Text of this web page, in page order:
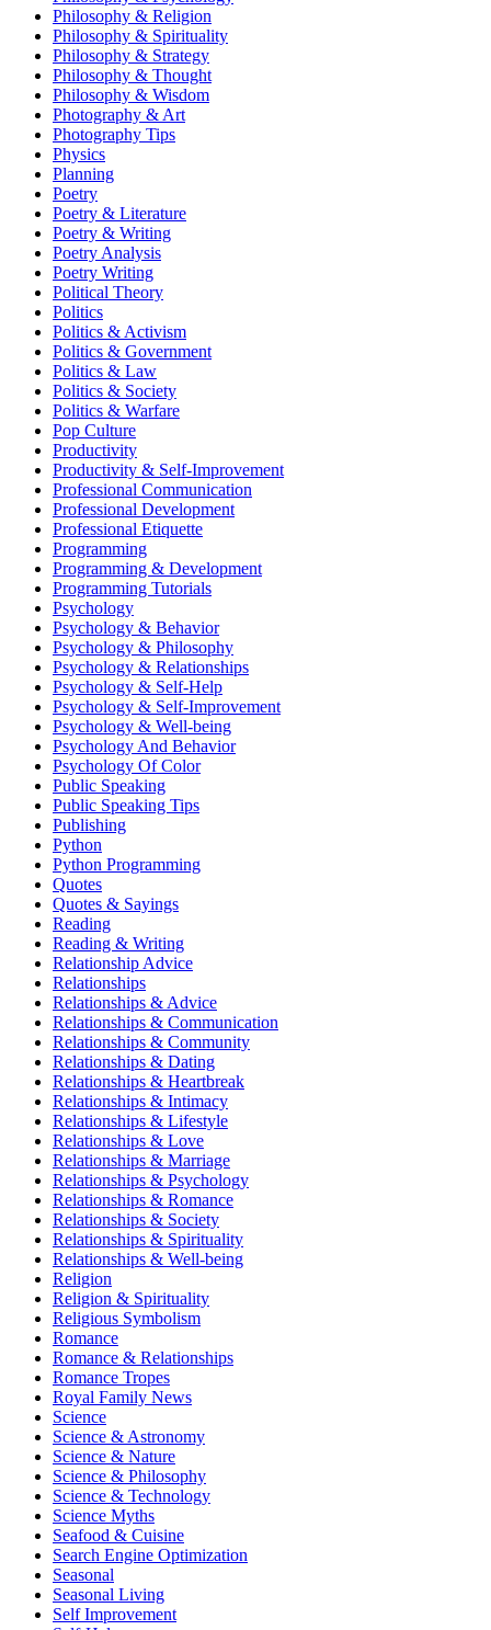
Philosophy & Religion
Philosophy & Spirituality
Philosophy & Strategy
Philosophy & Thought
Philosophy & Wisdom
Photography & Art
Photography Tips
Physics
Planning
Poetry
Poetry & Literature
Poetry & Writing
Poetry Analysis
Poetry Writing
Political Theory
Politics
Politics & Activism
Politics & Government
Politics & Law
Politics & Society
Politics & Warfare
Pop Culture
Productivity
Productivity & Self-Improvement
Professional Communication
Professional Development
Professional Etiquette
Programming
Programming & Development
Programming Tutorials
Psychology
Psychology & Behavior
Psychology & Philosophy
Psychology & Relationships
Psychology & Self-Help
Psychology & Self-Improvement
Psychology & Well-being
Psychology And Behavior
Psychology Of Color
Public Speaking
Public Speaking Tips
Publishing
Python
Python Programming
Quotes
Quotes & Sayings
Reading
Reading & Writing
Relationship Advice
Relationships
Relationships & Advice
Relationships & Communication
Relationships & Community
Relationships & Dating
Relationships & Heartbreak
Relationships & Intimacy
Relationships & Lifestyle
Relationships & Love
Relationships & Marriage
Relationships & Psychology
Relationships & Romance
Relationships & Society
Relationships & Spirituality
Relationships & Well-being
Religion
Religion & Spirituality
Religious Symbolism
Romance
Romance & Relationships
Romance Tropes
Royal Family News
Science
Science & Astronomy
Science & Nature
Science & Philosophy
Science & Technology
Science Myths
Seafood & Cuisine
Search Engine Optimization
Seasonal
Seasonal Living
Self Improvement